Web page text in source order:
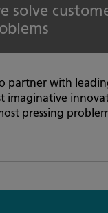
solve
partner with
imaginative
pressing